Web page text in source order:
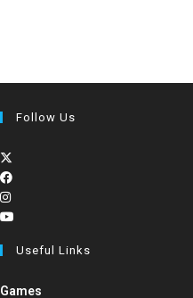
Follow Us
Useful Links
Games